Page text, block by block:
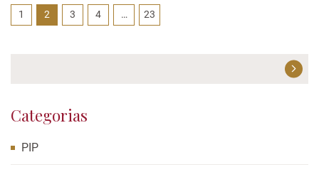
1 2 3 4 … 23
Categorias
PIP